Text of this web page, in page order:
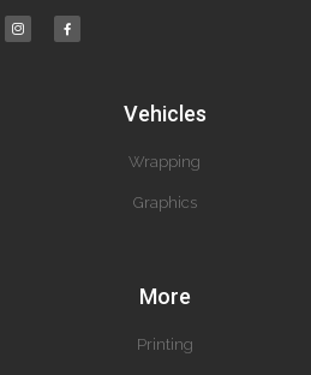
Vehicles
Wrapping
Graphics
More
Printing